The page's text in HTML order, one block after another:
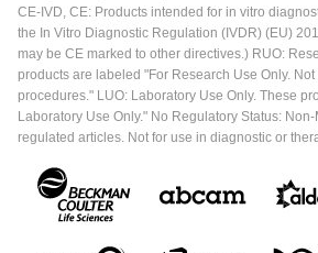
CE-IVD, CE: Products intended for in vitro
the In Vitro Diagnostic Regulation (IVDR) (EU)
may be CE marked to other directives.) RUO:
products are labeled "For Research Use Only.
procedures." LUO: Laboratory Use Only. These
Laboratory Use Only." No Regulatory Status:
regulated articles. Not for use in diagnostic or